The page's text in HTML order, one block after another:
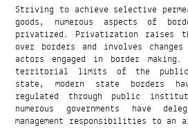
Striving to achieve selective
goods, numerous aspects of
privatized. Privatization raises
over borders and involves
actors engaged in border
territorial limits of the
state, modern state borders
regulated through public
numerous governments have
management responsibilities to an